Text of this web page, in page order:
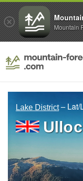
Lake District – Lat/
Mountain